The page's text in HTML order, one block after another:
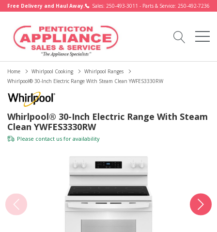
Free Delivery and Haul Away. Sales: 250-493-3011 - Parts & Service: 250-492-7236
Home Whirlpool Cooking
Whirlpool Ranges
Whirlpool® 30-Inch Electric Range With Steam Clean YWFES3330RW
Whirlpool® 30-Inch Electric Range With Steam
Clean YWFES3330RW
Please contact us for availability